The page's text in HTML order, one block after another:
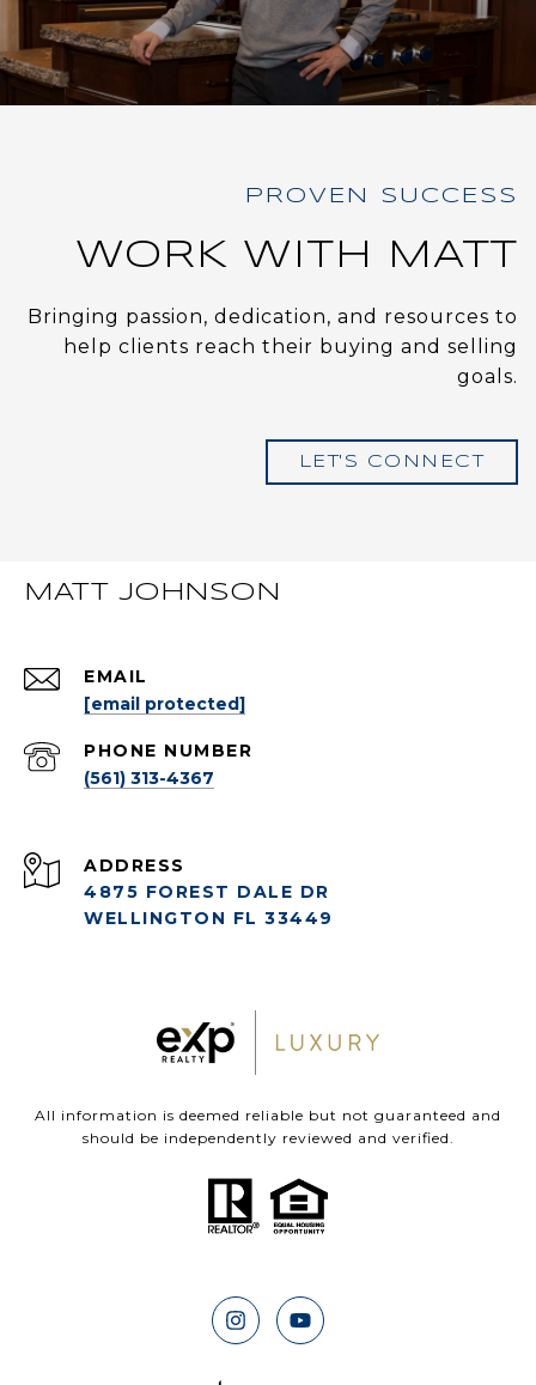
WORK WITH MATT
Bringing passion, dedication, and resources to
help clients reach their buying and selling
goals.
LET'S CONNECT
MATT JOHNSON
EMAIL
[email protected]
PHONE NUMBER
(561) 313-4367
ADDRESS
4875 FOREST DALE DR
WELLINGTON FL 33449
All information is deemed reliable but not guaranteed and
should be independently reviewed and verified.